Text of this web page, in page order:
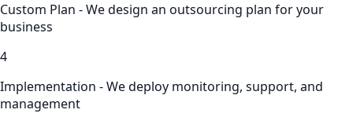
Custom Plan - We design an outsourcing plan for your
business
4
Implementation - We deploy monitoring, support, and
management